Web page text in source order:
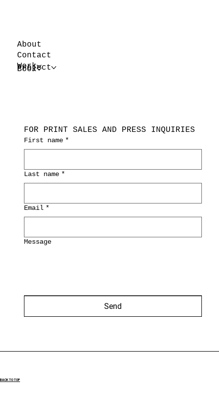
FOR PRINT SALES AND PRESS INQUIRIES
First name *
Last name *
Email *
Message
Send
BACK TO TOP
About
Contact
Work
Project
Book